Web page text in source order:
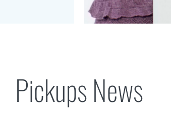
Pickups News